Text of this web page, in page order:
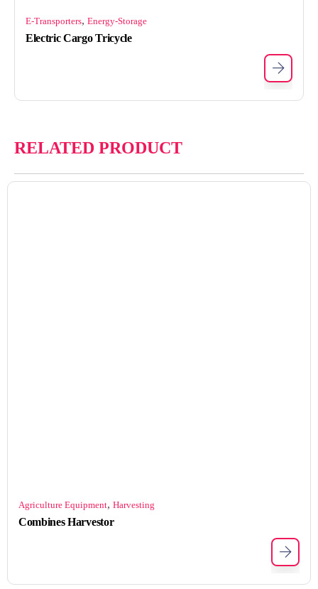
E-Transporters, Energy-Storage
Electric Cargo Tricycle
RELATED PRODUCT
Agriculture Equipment, Harvesting
Combines Harvestor